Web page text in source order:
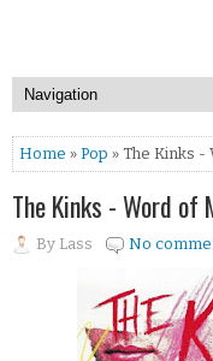
Home » Pop » The Kinks -
The Kinks - Word
By Lass No